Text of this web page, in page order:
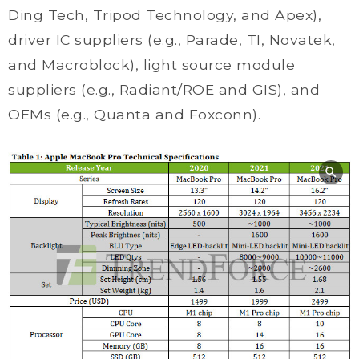
Ding Tech, Tripod Technology, and Apex),
driver IC suppliers (e.g., Parade, TI, Novatek,
and Macroblock), light source module
suppliers (e.g., Radiant/ROE and GIS), and
OEMs (e.g., Quanta and Foxconn).